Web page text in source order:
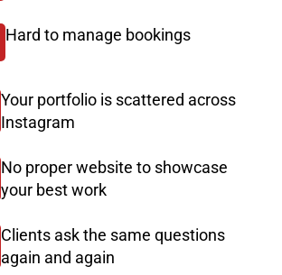
Hard to manage bookings
Your portfolio is scattered across
Instagram
No proper website to showcase
your best work
Clients ask the same questions
again and again